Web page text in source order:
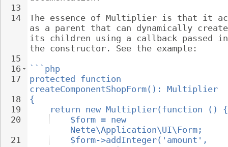
13
14
15
16
17
18
19
20
21
The essence of Multiplier is that it
as a parent that can dynamically
its children using a callback passed
the constructor. See the example:
```php
protected function
createComponentShopForm(): Multiplier
{
return new Multiplier(function () {
$form = new
Nette\Application\UI\Form;
$form->addInteger('amount',